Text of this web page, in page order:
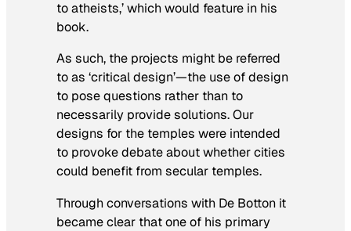
to atheists,’ which would feature in his
book.
As such, the projects might be referred
to as ‘critical design’—the use of design
to pose questions rather than to
necessarily provide solutions. Our
designs for the temples were intended
to provoke debate about whether cities
could benefit from secular temples.
Through conversations with De Botton it
became clear that one of his primary